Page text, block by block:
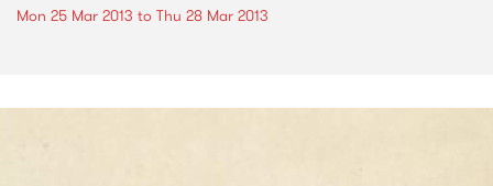
Mon 25 Mar 2013 to Thu 28 Mar 2013